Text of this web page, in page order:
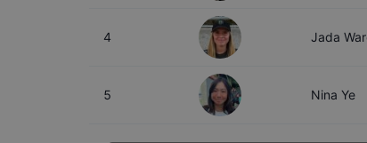
4 Jada
5 Nina Ye